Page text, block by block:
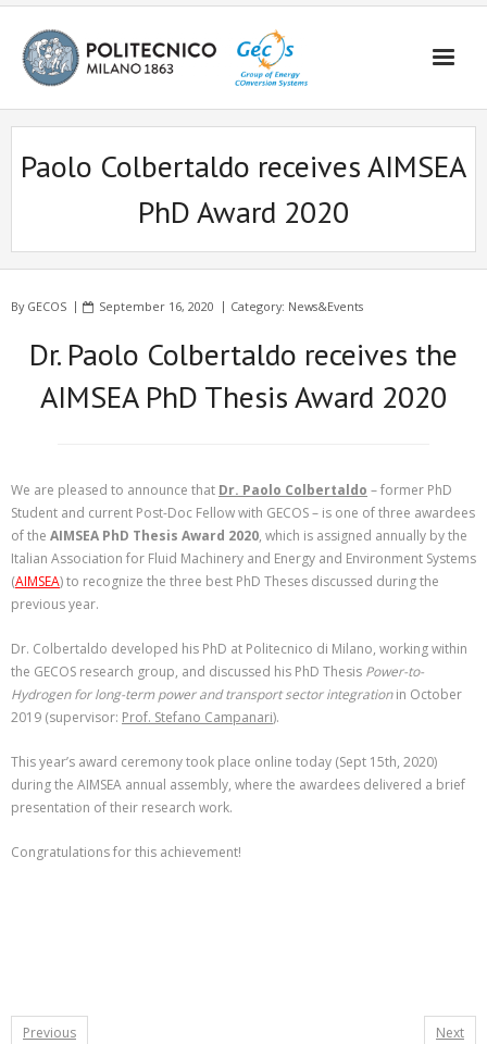
Skip
content
Paolo Colbertaldo receives AIMSEA
PhD Award 2020
By GECOS September 16, 2020 Category: News&Events
Dr. Paolo Colbertaldo receives the
AIMSEA PhD Thesis Award 2020
We are pleased to announce that Dr. Paolo Colbertaldo – former PhD
Student and current Post-Doc Fellow with GECOS – is one of three awardees
of the AIMSEA PhD Thesis Award 2020, which is assigned annually by the
Italian Association for Fluid Machinery and Energy and Environment Systems
(AIMSEA) to recognize the three best PhD Theses discussed during the
previous year.
Dr. Colbertaldo developed his PhD at Politecnico di Milano, working within
the GECOS research group, and discussed his PhD Thesis Power-to-
Hydrogen for long-term power and transport sector integrationin October
2019 (supervisor: Prof. Stefano Campanari).
This year’s award ceremony took place online today (Sept 15th, 2020)
during the AIMSEA annual assembly, where the awardees delivered a brief
presentation of their research work.
Congratulations for this achievement!
Previous Next